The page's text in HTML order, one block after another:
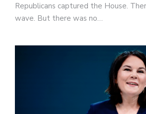
Republicans captured the House.
wave. But there was no…